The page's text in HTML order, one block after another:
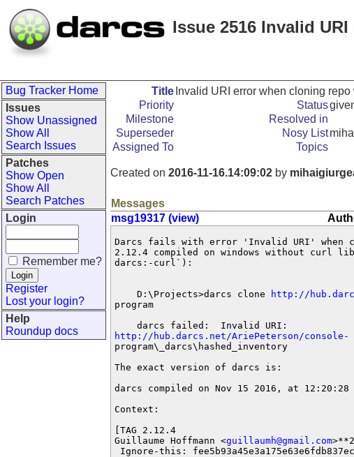
Issue 2516 Invalid
Bug Tracker Home
Issues
Show Unassigned
Show All
Search Issues
Patches
Show Open
Show All
Search Patches
Login
Remember me?
Register
Lost your login?
Help
Roundup docs
Title Invalid URI error when cloning
Priority
Status
Milestone
Resolved in
Superseder
Nosy List
Assigned To
Topics
Created on 2016-11-16.14:09:02 by
Messages
msg19317 (view)
Darcs fails with error 'Invalid URI' when
2.12.4 compiled on windows without
darcs:-curl`):
    D:\Projects>darcs clone
http://
program
http://hub.darcs.net/AriePeterson/console-
program\_darcs\hashed_inventory
The exact version of darcs is:
darcs compiled on Nov 15 2016, at 12:20:28
Context:
[TAG 2.12.4
Guillaume Hoffmann <guillaumh@gmail.com
Ignore-this: